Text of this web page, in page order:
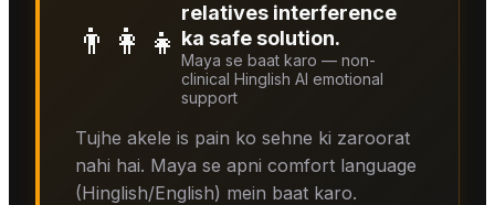
👨‍👩‍👧
relatives interference
ka safe solution.
Maya se baat karo — non-
clinical Hinglish AI emotional
support
Tujhe akele is pain ko sehne ki zaroorat
nahi hai. Maya se apni comfort language
(Hinglish/English) mein baat karo.